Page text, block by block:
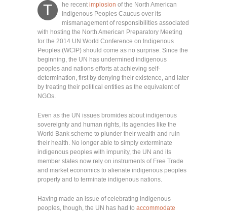
T he recent implosion of the North American
Indigenous Peoples Caucus over its
mismanagement of responsibilities associated
with hosting the North American Preparatory Meeting
for the 2014 UN World Conference on Indigenous
Peoples (WCIP) should come as no surprise. Since the
beginning, the UN has undermined indigenous
peoples and nations efforts at achieving self-
determination, first by denying their existence, and later
by treating their political entities as the equivalent of
NGOs.
Even as the UN issues bromides about indigenous
sovereignty and human rights, its agencies like the
World Bank scheme to plunder their wealth and ruin
their health. No longer able to simply exterminate
indigenous peoples with impunity, the UN and its
member states now rely on instruments of Free Trade
and market economics to alienate indigenous peoples
property and to terminate indigenous nations.
Having made an issue of celebrating indigenous
peoples, though, the UN has had to accommodate